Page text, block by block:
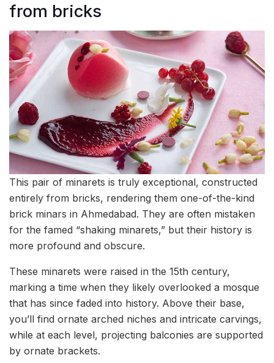
from bricks
This pair of minarets is truly exceptional, constructed
entirely from bricks, rendering them one-of-the-kind
brick minars in Ahmedabad. They are often mistaken
for the famed “shaking minarets,” but their history is
more profound and obscure.
These minarets were raised in the 15th century,
marking a time when they likely overlooked a mosque
that has since faded into history. Above their base,
you’ll find ornate arched niches and intricate carvings,
while at each level, projecting balconies are supported
by ornate brackets.